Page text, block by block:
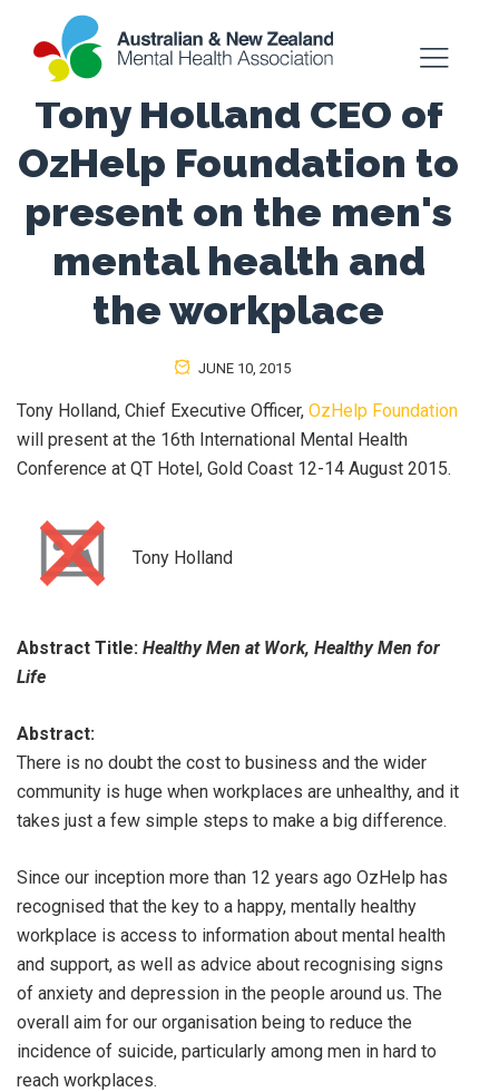
Tony Holland CEO of
OzHelp Foundation to
present on the men's
mental health and
the workplace
JUNE 10, 2015
Tony Holland, Chief Executive Officer, OzHelp Foundation
will present at the 16th International Mental Health
Conference at QT Hotel, Gold Coast 12-14 August 2015.
Tony Holland
Abstract Title: Healthy Men at Work, Healthy Men for
Life
Abstract:
There is no doubt the cost to business and the wider
community is huge when workplaces are unhealthy, and it
takes just a few simple steps to make a big difference.
Since our inception more than 12 years ago OzHelp has
recognised that the key to a happy, mentally healthy
workplace is access to information about mental health
and support, as well as advice about recognising signs
of anxiety and depression in the people around us. The
overall aim for our organisation being to reduce the
incidence of suicide, particularly among men in hard to
reach workplaces.